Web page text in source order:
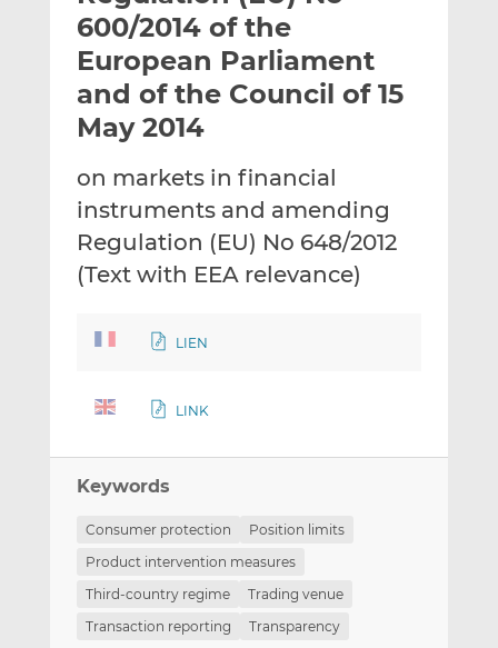
t
h
i
s
t
h
i
s
L
n
k
e
t
h
i
s
F
c
e
b
600/2014 of the
European Parliament
and of the Council of 15
May 2014
on markets in financial
instruments and amending
Regulation (EU) No 648/2012
(Text with EEA relevance)
LIEN
LINK
Keywords
Consumer protection
Position limits
Product intervention measures
Third-country regime
Trading venue
Transaction reporting
Transparency